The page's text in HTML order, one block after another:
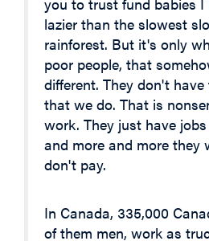
lazier than the slowest
rainforest. But it's only
poor people, that
different. They don't
that we do. That is
work. They just have
and more and more they
don't pay.
In Canada, 335,000
of them men, work as